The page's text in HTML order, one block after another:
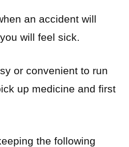
an accident will
will feel sick.
or convenient to run
up medicine and first
the following